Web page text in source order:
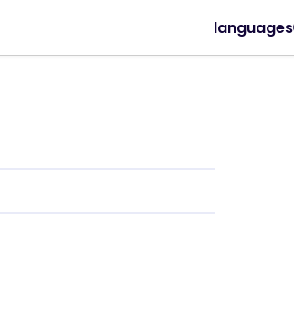
languages